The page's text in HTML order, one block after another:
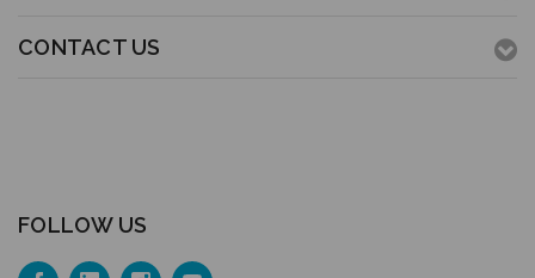
CONTACT US
FOLLOW US